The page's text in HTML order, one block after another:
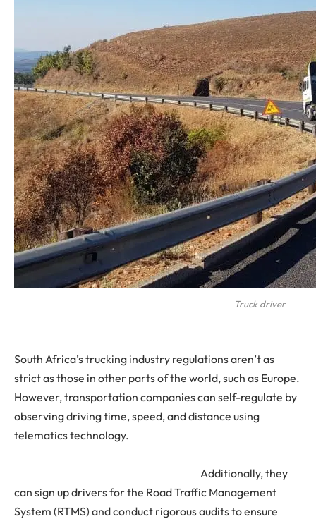
Truck driver
South Africa’s trucking industry regulations aren’t as
strict as those in other parts of the world, such as Europe.
However, transportation companies can self-regulate by
observing driving time, speed, and distance using
telematics technology.
Additionally, they
can sign up drivers for the Road Traffic Management
System (RTMS) and conduct rigorous audits to ensure